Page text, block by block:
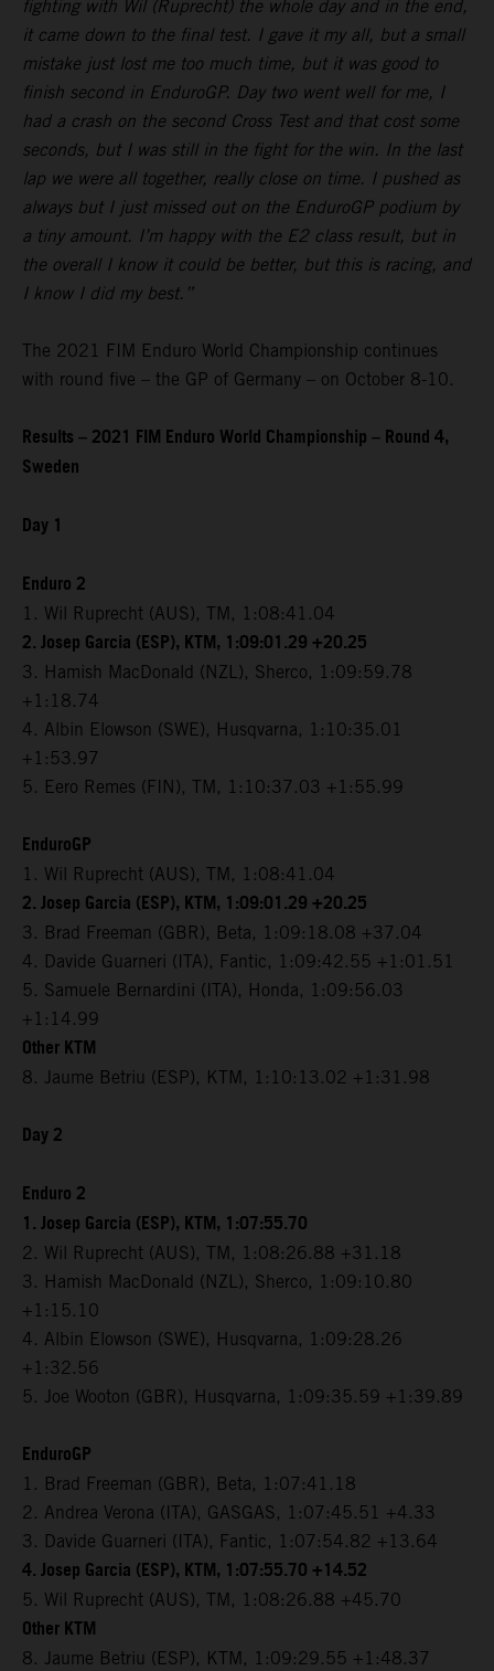
fighting with Wil (Ruprecht) the whole day and in the end,
it came down to the final test. I gave it my all, but a small
mistake just lost me too much time, but it was good to
finish second in EnduroGP. Day two went well for me, I
had a crash on the second Cross Test and that cost some
seconds, but I was still in the fight for the win. In the last
lap we were all together, really close on time. I pushed as
always but I just missed out on the EnduroGP podium by
a tiny amount. I’m happy with the E2 class result, but in
the overall I know it could be better, but this is racing, and
I know I did my best.”
The 2021 FIM Enduro World Championship continues
with round five – the GP of Germany – on October 8-10.
Results – 2021 FIM Enduro World Championship – Round 4,
Sweden
Day 1
Enduro 2
1. Wil Ruprecht (AUS), TM, 1:08:41.04
2. Josep Garcia (ESP), KTM, 1:09:01.29 +20.25
3. Hamish MacDonald (NZL), Sherco, 1:09:59.78
+1:18.74
4. Albin Elowson (SWE), Husqvarna, 1:10:35.01
+1:53.97
5. Eero Remes (FIN), TM, 1:10:37.03 +1:55.99
EnduroGP
1. Wil Ruprecht (AUS), TM, 1:08:41.04
2. Josep Garcia (ESP), KTM, 1:09:01.29 +20.25
3. Brad Freeman (GBR), Beta, 1:09:18.08 +37.04
4. Davide Guarneri (ITA), Fantic, 1:09:42.55 +1:01.51
5. Samuele Bernardini (ITA), Honda, 1:09:56.03
+1:14.99
Other KTM
8. Jaume Betriu (ESP), KTM, 1:10:13.02 +1:31.98
Day 2
Enduro 2
1. Josep Garcia (ESP), KTM, 1:07:55.70
2. Wil Ruprecht (AUS), TM, 1:08:26.88 +31.18
3. Hamish MacDonald (NZL), Sherco, 1:09:10.80
+1:15.10
4. Albin Elowson (SWE), Husqvarna, 1:09:28.26
+1:32.56
5. Joe Wooton (GBR), Husqvarna, 1:09:35.59 +1:39.89
EnduroGP
1. Brad Freeman (GBR), Beta, 1:07:41.18
2. Andrea Verona (ITA), GASGAS, 1:07:45.51 +4.33
3. Davide Guarneri (ITA), Fantic, 1:07:54.82 +13.64
4. Josep Garcia (ESP), KTM, 1:07:55.70 +14.52
5. Wil Ruprecht (AUS), TM, 1:08:26.88 +45.70
Other KTM
8. Jaume Betriu (ESP), KTM, 1:09:29.55 +1:48.37